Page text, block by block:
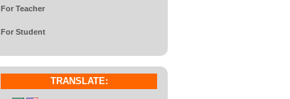
For Teacher
For Student
TRANSLATE: